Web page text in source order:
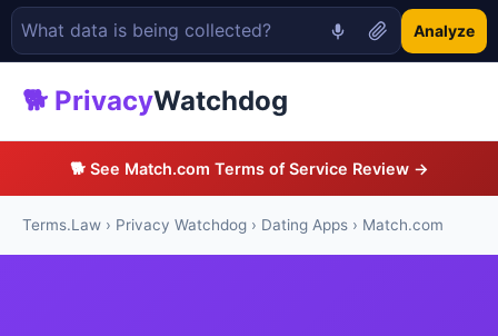
Analyze
🐕 PrivacyWatchdog
🐕 See Match.com Terms of Service Review →
Terms.Law › Privacy Watchdog › Dating Apps › Match.com